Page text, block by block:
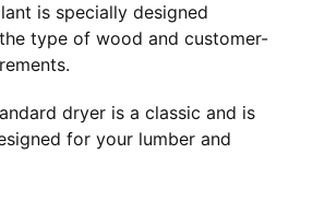
is specially designed
the type of wood and customer-
dryer is a classic and is
for your lumber and